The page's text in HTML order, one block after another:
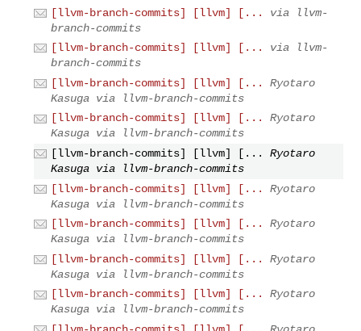
[llvm-branch-commits] [llvm] [...
via llvm-
branch-commits
[llvm-branch-commits] [llvm] [...
via llvm-
branch-commits
[llvm-branch-commits] [llvm] [...
Ryotaro
Kasuga via llvm-branch-commits
[llvm-branch-commits] [llvm] [...
Ryotaro
Kasuga via llvm-branch-commits
[llvm-branch-commits] [llvm] [...
Ryotaro
Kasuga via llvm-branch-commits
[llvm-branch-commits] [llvm] [...
Ryotaro
Kasuga via llvm-branch-commits
[llvm-branch-commits] [llvm] [...
Ryotaro
Kasuga via llvm-branch-commits
[llvm-branch-commits] [llvm] [...
Ryotaro
Kasuga via llvm-branch-commits
[llvm-branch-commits] [llvm] [...
Ryotaro
Kasuga via llvm-branch-commits